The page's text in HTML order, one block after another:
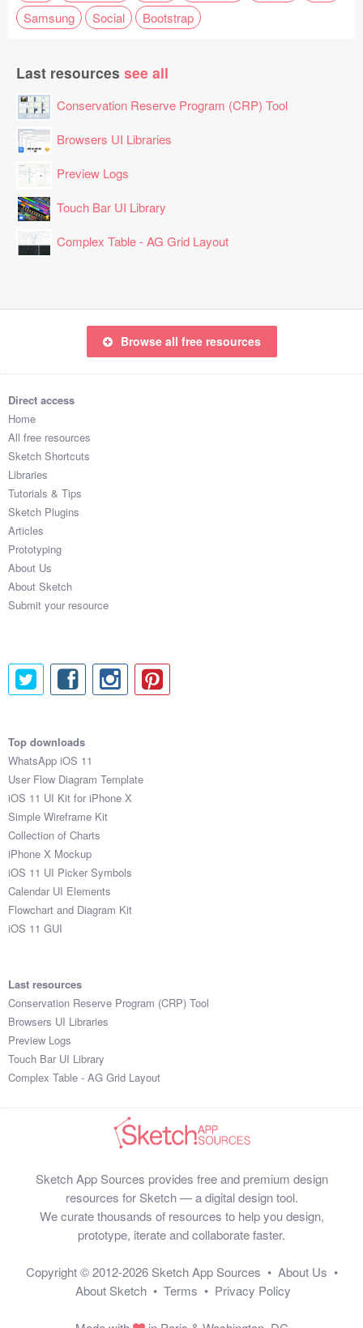
Samsung
Social Bootstrap
Last resources see all
Conservation Reserve Program (CRP) Tool
Browsers UI Libraries
Preview Logs
Touch Bar UI Library
Complex Table - AG Grid Layout
Browse all free resources
Direct access
Home
All free resources
Sketch Shortcuts
Libraries
Tutorials & Tips
Sketch Plugins
Articles
Prototyping
About Us
About Sketch
Submit your resource
Top downloads
WhatsApp iOS 11
User Flow Diagram Template
iOS 11 UI Kit for iPhone X
Simple Wireframe Kit
Collection of Charts
iPhone X Mockup
iOS 11 UI Picker Symbols
Calendar UI Elements
Flowchart and Diagram Kit
iOS 11 GUI
Last resources
Conservation Reserve Program (CRP) Tool
Browsers UI Libraries
Preview Logs
Touch Bar UI Library
Complex Table - AG Grid Layout
Sketch App Sources provides free and premium design
resources for Sketch — a digital design tool.
We curate thousands of resources to help you design,
prototype, iterate and collaborate faster.
Copyright © 2012-2026 Sketch App Sources • About Us •
About Sketch • Terms • Privacy Policy